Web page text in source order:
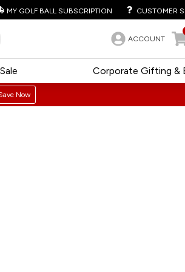
MY GOLF BALL SUBSCRIPTION CUSTOMER
ACCOUNT
Corporate Gifting &
Sale
Now